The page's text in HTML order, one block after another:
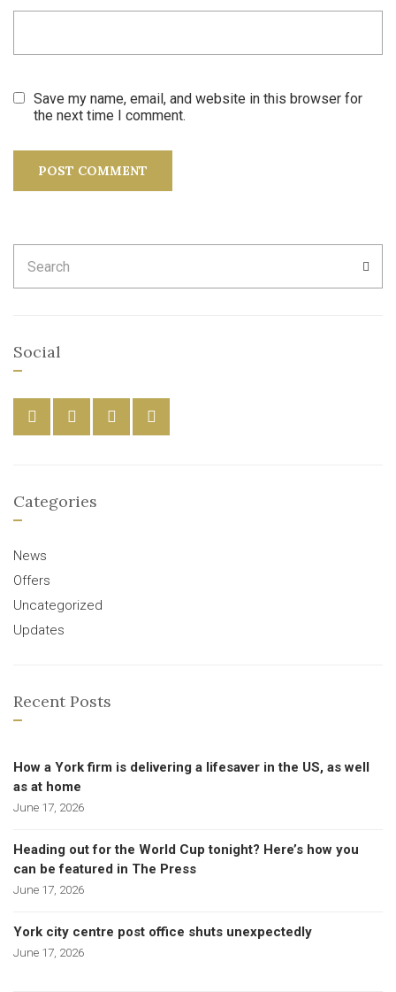
Save my name, email, and website in this browser for
the next time I comment.
for:
Social
Categories
News
Offers
Uncategorized
Updates
Recent Posts
How a York firm is delivering a lifesaver in the US, as well
as at home
June 17, 2026
Heading out for the World Cup tonight? Here’s how you
can be featured in The Press
June 17, 2026
York city centre post office shuts unexpectedly
June 17, 2026